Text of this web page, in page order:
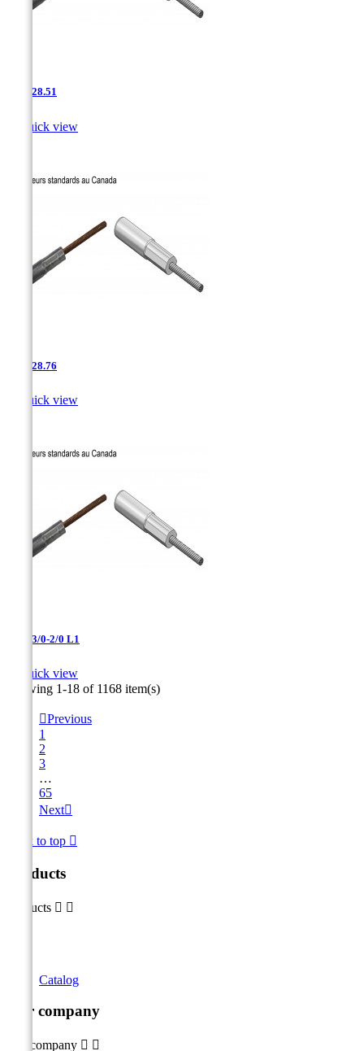
AAC-28.51
Quick view
AAC-28.76
Quick view
AAC-3/0-2/0 L1
Quick view
Showing 1-18 of 1168 item(s)
Previous
1
2
3
…
65
Next
Back to top 
Products
Products  
Catalog
Our company
Our company  